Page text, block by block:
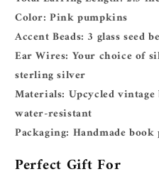
Color: Pink pumpkins
Accent Beads: 3 glass seed
Ear Wires: Your choice of
sterling silver
Materials: Upcycled vintage
water-resistant
Packaging: Handmade book
Perfect Gift For